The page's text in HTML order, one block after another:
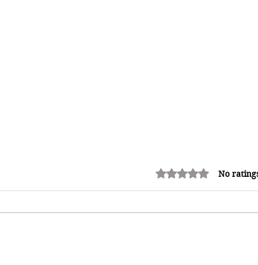
Rated 0 out of 5 stars.
No